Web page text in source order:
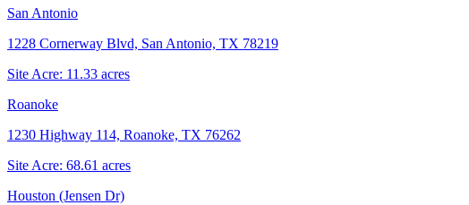
San Antonio
1228 Cornerway Blvd, San Antonio, TX 78219
Site Acre: 11.33 acres
Roanoke
1230 Highway 114, Roanoke, TX 76262
Site Acre: 68.61 acres
Houston (Jensen Dr)